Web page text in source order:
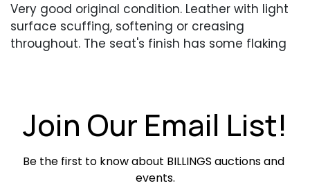
Very good original condition. Leather with light
surface scuffing, softening or creasing
throughout. The seat's finish has some flaking
Join Our Email List!
Be the first to know about BILLINGS auctions and
events.